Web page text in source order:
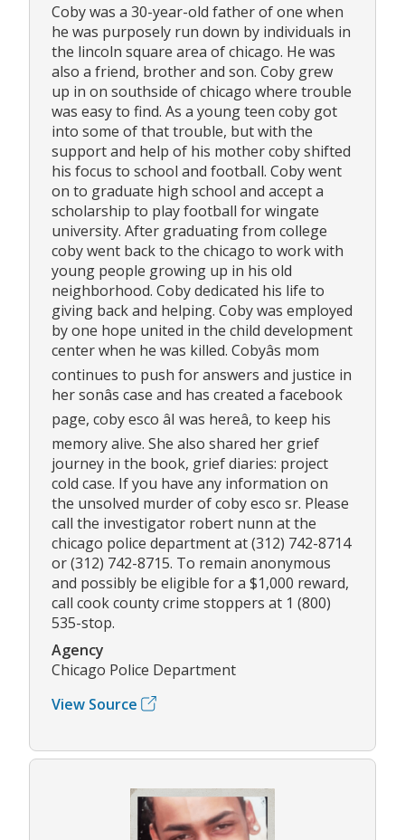
Coby was a 30-year-old father of one when
he was purposely run down by individuals in
the lincoln square area of chicago. He was
also a friend, brother and son. Coby grew
up in on southside of chicago where trouble
was easy to find. As a young teen coby got
into some of that trouble, but with the
support and help of his mother coby shifted
his focus to school and football. Coby went
on to graduate high school and accept a
scholarship to play football for wingate
university. After graduating from college
coby went back to the chicago to work with
young people growing up in his old
neighborhood. Coby dedicated his life to
giving back and helping. Coby was employed
by one hope united in the child development
center when he was killed. Cobyâs mom
continues to push for answers and justice in
her sonâs case and has created a facebook
page, coby esco âI was hereâ, to keep his
memory alive. She also shared her grief
journey in the book, grief diaries: project
cold case. If you have any information on
the unsolved murder of coby esco sr. Please
call the investigator robert nunn at the
chicago police department at (312) 742-8714
or (312) 742-8715. To remain anonymous
and possibly be eligible for a $1,000 reward,
call cook county crime stoppers at 1 (800)
535-stop.
Agency
Chicago Police Department
View Source